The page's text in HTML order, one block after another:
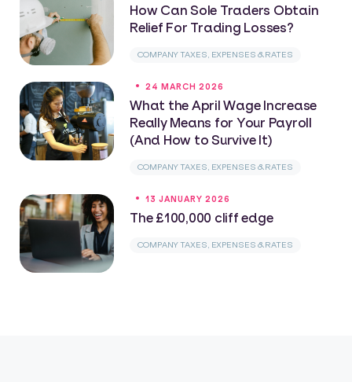
How Can Sole Traders Obtain
Relief For Trading Losses?
COMPANY TAXES, EXPENSES & RATES
24 MARCH 2026
What the April Wage Increase
Really Means for Your Payroll
(And How to Survive It)
COMPANY TAXES, EXPENSES & RATES
13 JANUARY 2026
The £100,000 cliff edge
COMPANY TAXES, EXPENSES & RATES